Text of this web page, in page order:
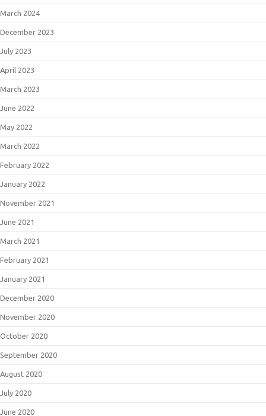
March 2024
December 2023
July 2023
April 2023
March 2023
June 2022
May 2022
March 2022
February 2022
January 2022
November 2021
June 2021
March 2021
February 2021
January 2021
December 2020
November 2020
October 2020
September 2020
August 2020
July 2020
June 2020